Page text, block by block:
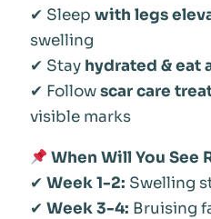
✔ Sleep with legs
swelling
✔ Stay hydrated &
✔ Followscar care
visible marks
When Will You See
✔ Week 1-2: Swelling
✔ Week 3-4: Bruising